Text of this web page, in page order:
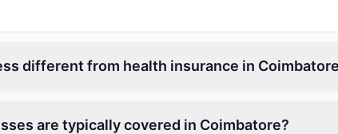
different from health insurance in
are typically covered in Coimbatore?